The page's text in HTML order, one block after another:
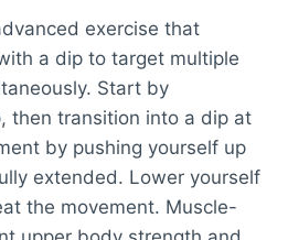
exercise that
a dip to target multiple
Start by
then transition into a dip at
by pushing yourself up
extended. Lower yourself
the movement. Muscle-